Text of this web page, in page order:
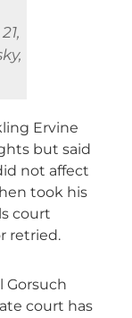
Ervine
but said
not affect
took his
court
retried.
Gorsuch
court has